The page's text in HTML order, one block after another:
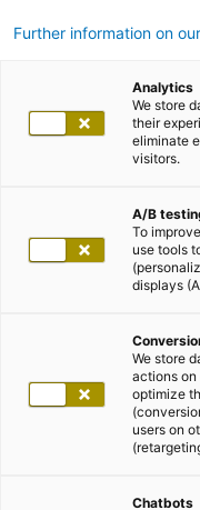
Further information on
Analytics
We store
their
eliminate
visitors.
A/B
To
use tools
displays
We store
actions on
optimize
users on
Chatbots